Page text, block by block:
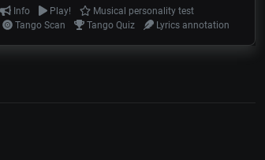
Info Play!
Musical personality test
Tango Scan Tango Quiz Lyrics annotation